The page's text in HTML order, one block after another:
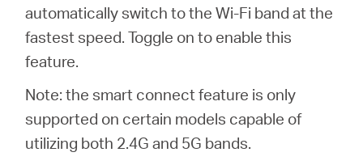
automatically switch to the Wi-Fi band at the
fastest speed. Toggle on to enable this
feature.
Note: the smart connect feature is only
supported on certain models capable of
utilizing both 2.4G and 5G bands.